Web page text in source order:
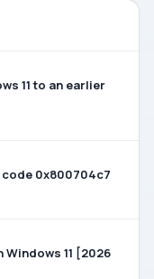
11 to an earlier
0x800704c7
Windows 11 [2026